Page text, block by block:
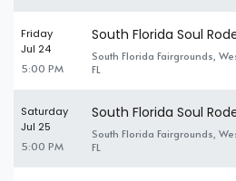
Friday
Jul 24
5:00 PM
South Florida Soul
South Florida Fairgrounds,
FL
Saturday
Jul 25
5:00 PM
South Florida Soul
South Florida Fairgrounds,
FL